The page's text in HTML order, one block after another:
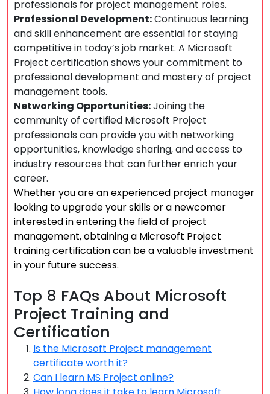
professionals for project management roles.
Professional Development:Continuous learning
and skill enhancement are essential for staying
competitive in today’s job market. A Microsoft
Project certification shows your commitment to
professional development and mastery of project
management tools.
Networking Opportunities:Joining the
community of certified Microsoft Project
professionals can provide you with networking
opportunities, knowledge sharing, and access to
industry resources that can further enrich your
career.
Whether you are an experienced project manager
looking to upgrade your skills or a newcomer
interested in entering the field of project
management, obtaining a Microsoft Project
training certification can be a valuable investment
in your future success.
Top 8 FAQs About Microsoft
Project Training and
Certification
Is the Microsoft Project management
certificate worth it?
Can I learn MS Project online?